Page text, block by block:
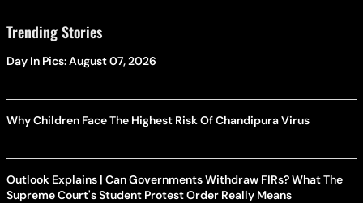
Trending Stories
Day In Pics: August 07, 2026
Why Children Face The Highest Risk Of Chandipura Virus
Outlook Explains | Can Governments Withdraw FIRs? What The
Supreme Court's Student Protest Order Really Means